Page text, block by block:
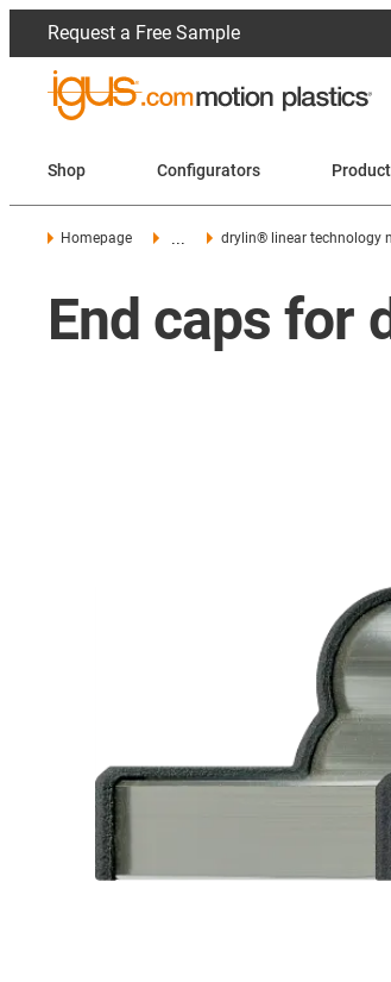
Request a Free Sample
Shop Configurators
Homepage drylin® linear technology
End caps for